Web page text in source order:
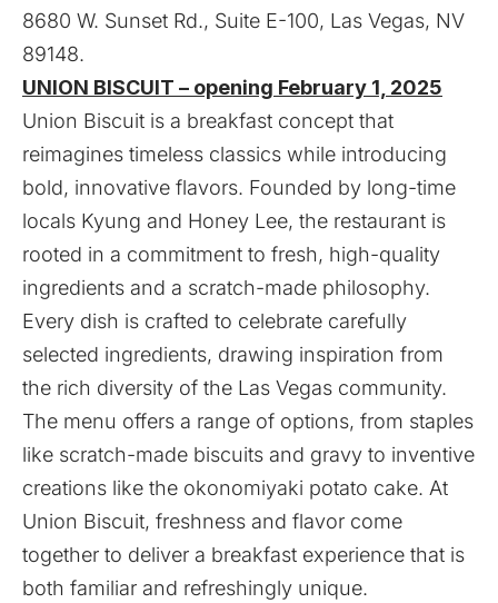
8680 W. Sunset Rd., Suite E-100, Las Vegas, NV
89148.
UNION BISCUIT – opening February 1, 2025
Union Biscuit is a breakfast concept that
reimagines timeless classics while introducing
bold, innovative flavors. Founded by long-time
locals Kyung and Honey Lee, the restaurant is
rooted in a commitment to fresh, high-quality
ingredients and a scratch-made philosophy.
Every dish is crafted to celebrate carefully
selected ingredients, drawing inspiration from
the rich diversity of the Las Vegas community.
The menu offers a range of options, from staples
like scratch-made biscuits and gravy to inventive
creations like the okonomiyaki potato cake. At
Union Biscuit, freshness and flavor come
together to deliver a breakfast experience that is
both familiar and refreshingly unique.